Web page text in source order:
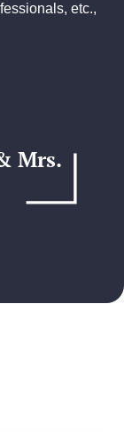
etc.,
Mrs.